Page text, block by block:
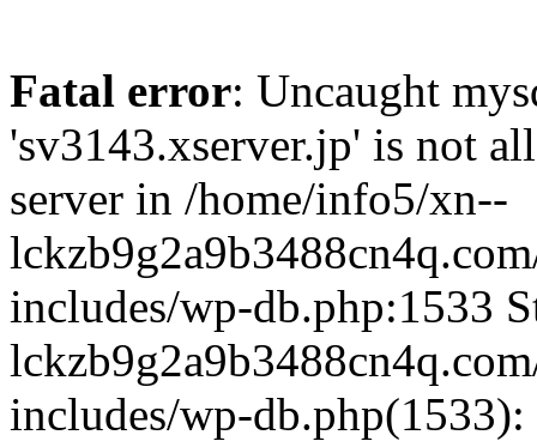
Fatal error: Uncaught
'sv3143.xserver.jp' is not
server in /home/info5/xn--
includes/wp-db.php:1533
includes/wp-db.php(1533):